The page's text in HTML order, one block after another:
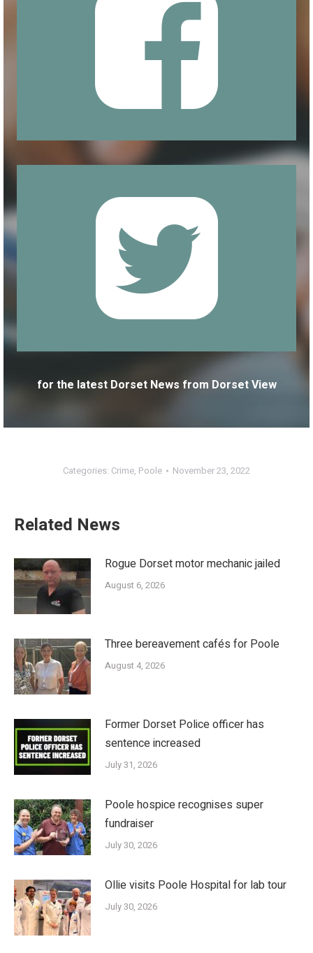
for the latest Dorset News from Dorset View
Categories: Crime, Poole November 23, 2022
Related News
Rogue Dorset motor mechanic jailed
August 6, 2026
Three bereavement cafés for Poole
August 4, 2026
Former Dorset Police officer has
sentence increased
July 31, 2026
Poole hospice recognises super
fundraiser
July 30, 2026
Ollie visits Poole Hospital for lab tour
July 30, 2026